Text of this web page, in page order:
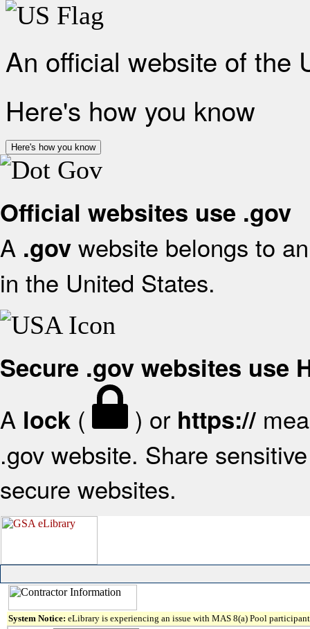
An official website of the
Here's how you know
Here's how you know
Official websites use .gov
A .gov website belongs to
in the United States.
Secure .gov websites use
A lock ( ) or https://
.gov website. Share
secure websites.
System Notice: eLibrary is experiencing an issue with MAS 8(a) Pool